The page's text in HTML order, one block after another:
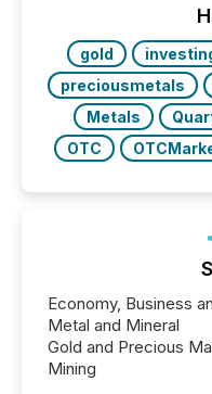
gold
preciousmetals
Metals
OTC
Economy, Business
Metal and Mineral
Gold and Precious
Mining